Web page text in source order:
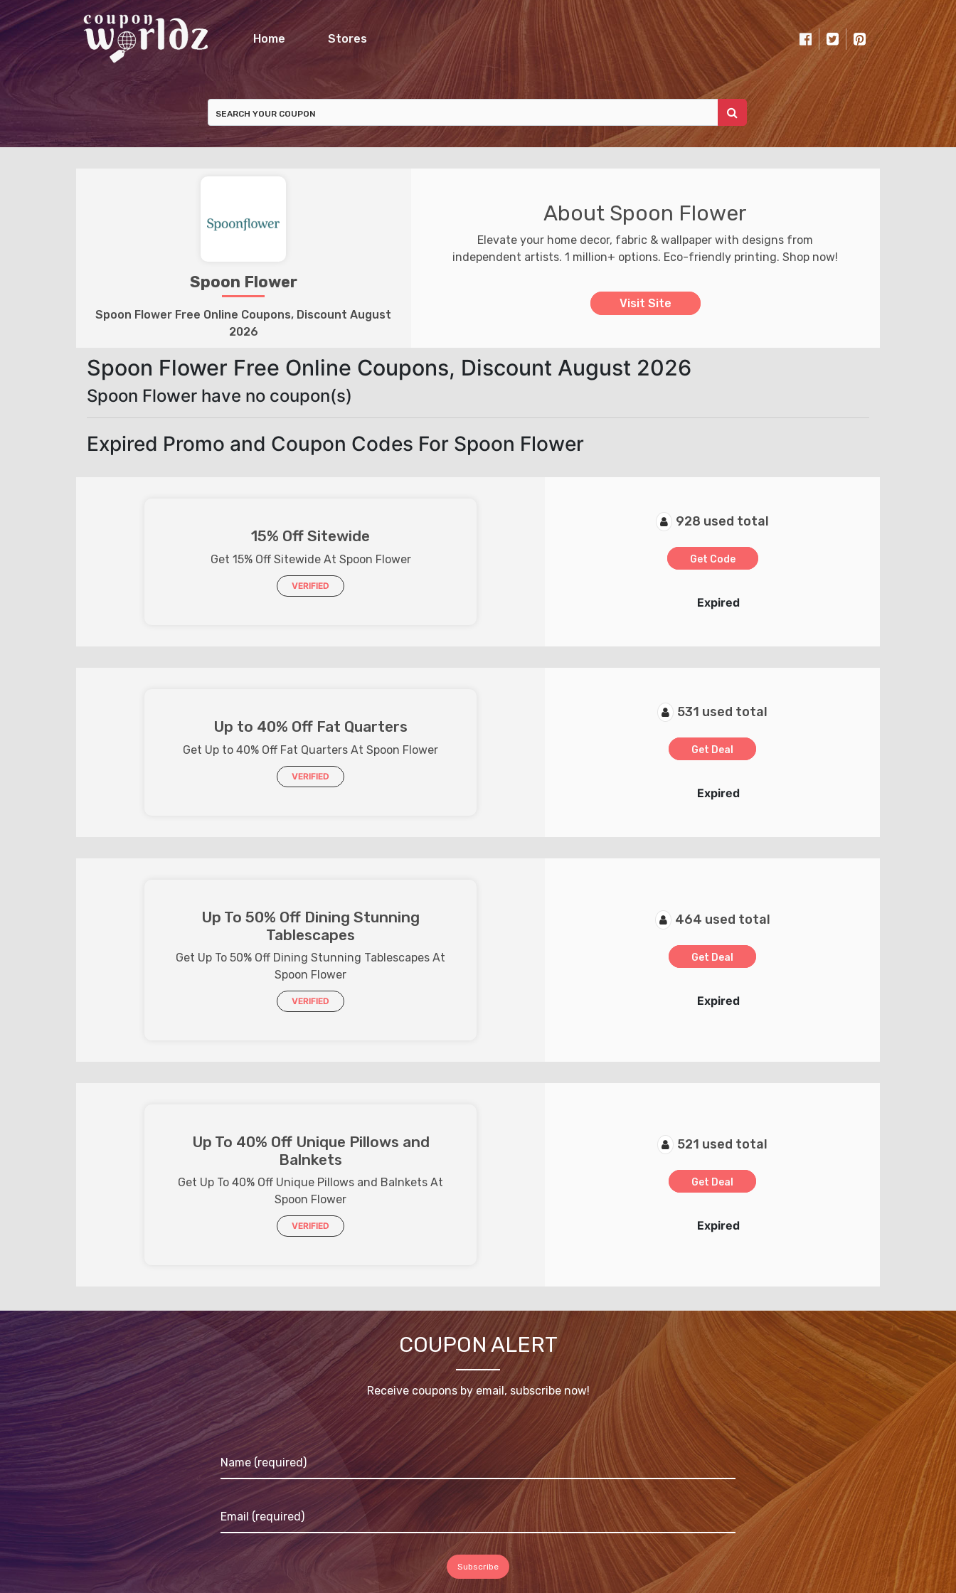
Home Stores
Spoon Flower
Spoon Flower Free Online Coupons, Discount August
2026
About Spoon Flower
Elevate your home decor, fabric & wallpaper with designs from
independent artists. 1 million+ options. Eco-friendly printing. Shop now!
Visit Site
Spoon Flower Free Online Coupons, Discount August 2026
Spoon Flower have no coupon(s)
Expired Promo and Coupon Codes For Spoon Flower
15% Off Sitewide
Get 15% Off Sitewide At Spoon Flower
VERIFIED
928 used total
Get Code
Expired
Up to 40% Off Fat Quarters
Get Up to 40% Off Fat Quarters At Spoon Flower
VERIFIED
531 used total
Get Deal
Expired
Up To 50% Off Dining Stunning
Tablescapes
Get Up To 50% Off Dining Stunning Tablescapes At
Spoon Flower
VERIFIED
464 used total
Get Deal
Expired
Up To 40% Off Unique Pillows and
Balnkets
Get Up To 40% Off Unique Pillows and Balnkets At
Spoon Flower
VERIFIED
521 used total
Get Deal
Expired
COUPON ALERT
Receive coupons by email, subscribe now!